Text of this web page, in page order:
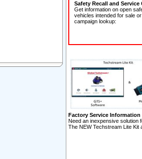
Safety Recall and
Get information on open
vehicles intended for sale
campaign lookup:
Factory Service
Need an inexpensive solution
The NEW Techstream Lite Kit